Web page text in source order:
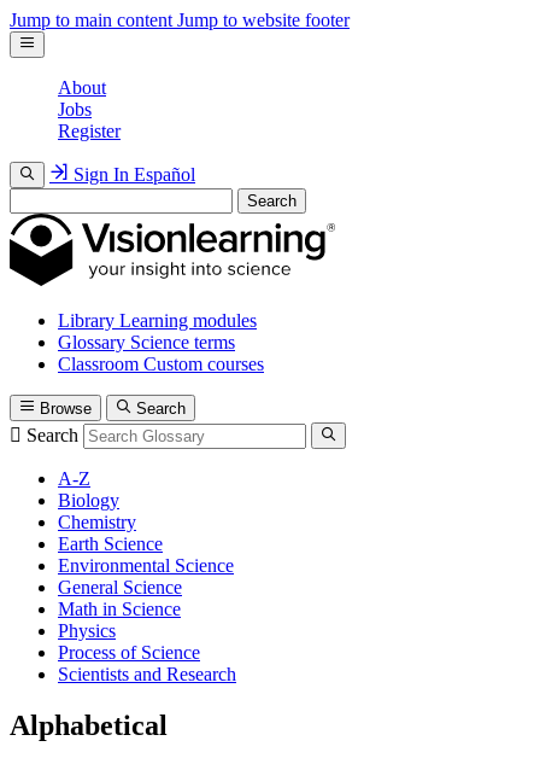
Jump to main content Jump to website footer
About
Jobs
Register
Sign In Español
Search
Library Learning modules
Glossary Science terms
Classroom Custom courses
Browse Search
Search
A-Z
Biology
Chemistry
Earth Science
Environmental Science
General Science
Math in Science
Physics
Process of Science
Scientists and Research
Alphabetical